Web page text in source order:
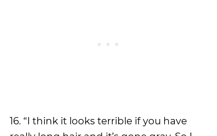
16. “I think it looks terrible if you have